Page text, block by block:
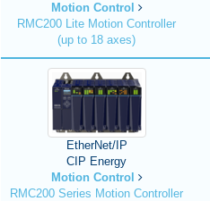
Motion Control
RMC200 Lite Motion Controller
(up to 18 axes)
EtherNet/IP
CIP Energy
Motion Control
RMC200 Series Motion Controller